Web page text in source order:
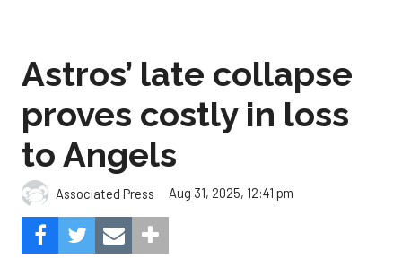
Astros’ late collapse
proves costly in loss
to Angels
Associated Press Aug 31, 2025, 12:41 pm